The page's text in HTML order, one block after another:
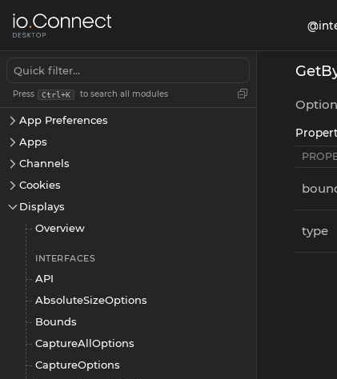
Press Ctrl+K to search all modules
@interopio/desktop
App Management
App Preferences
Apps
Channels
Cookies
Displays
Overview
INTERFACES
API
AbsoluteSizeOptions
Bounds
CaptureAllOptions
CaptureOptions
type